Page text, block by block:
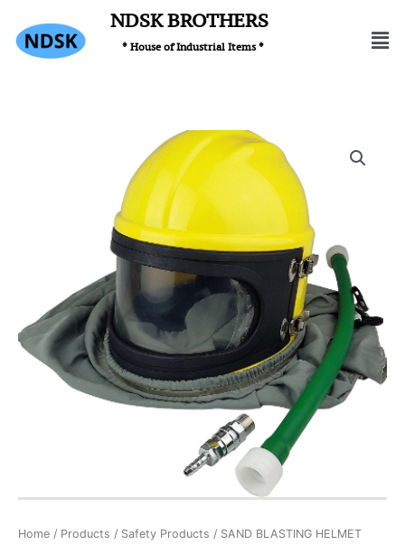
content
NDSK BROTHERS
* House of Industrial Items *
Home / Products / Safety Products / SAND BLASTING HELMET